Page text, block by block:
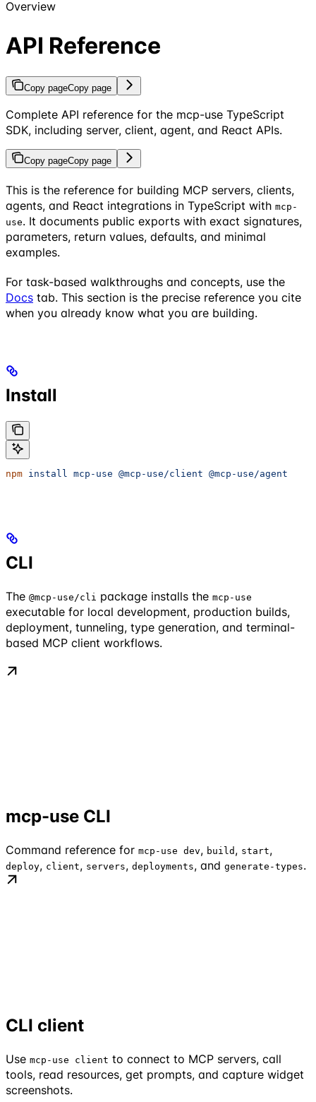
Overview
API Reference
Copy pageCopy page
Complete API reference for the mcp-use TypeScript
SDK, including server, client, agent, and React APIs.
Copy pageCopy page
This is the reference for building MCP servers, clients,
agents, and React integrations in TypeScript with mcp-
use. It documents public exports with exact signatures,
parameters, return values, defaults, and minimal
examples.
For task-based walkthroughs and concepts, use the
Docs tab. This section is the precise reference you cite
when you already know what you are building.
Install
npm install mcp-use @mcp-use/client @mcp-use/agent
CLI
The @mcp-use/cli package installs the mcp-use
executable for local development, production builds,
deployment, tunneling, type generation, and terminal-
based MCP client workflows.
mcp-use CLI
Command reference for mcp-use dev, build , start,
deploy, client, servers, deployments, and generate-types.
CLI client
Use mcp-use client to connect to MCP servers, call
tools, read resources, get prompts, and capture widget
screenshots.